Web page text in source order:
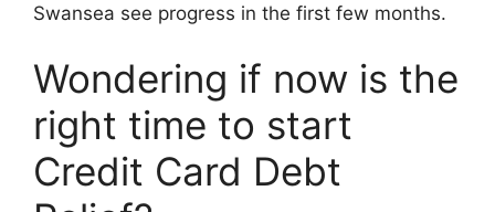
Swansea see progress in the first few months.
Wondering if now is the
right time to start
Credit Card Debt